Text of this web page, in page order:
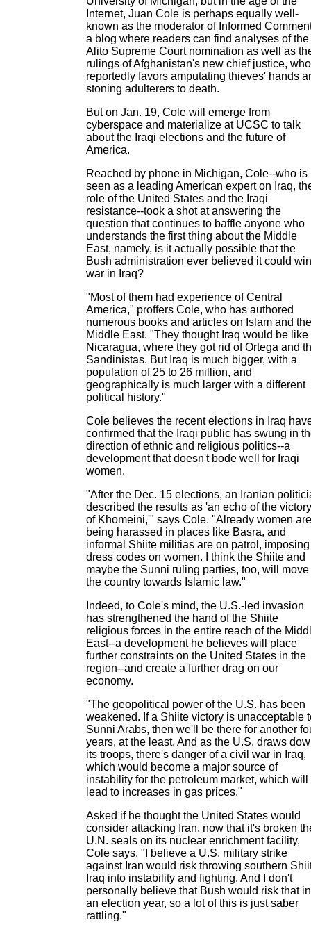
Internet, Juan Cole is perhaps equally well-
known as the moderator of Informed
a blog where readers can find analyses of the
Alito Supreme Court nomination as well as
rulings of Afghanistan's new chief justice, who
reportedly favors amputating thieves' hands
stoning adulterers to death.
But on Jan. 19, Cole will emerge from
cyberspace and materialize at UCSC to talk
about the Iraqi elections and the future of
America.
Reached by phone in Michigan, Cole--who is
seen as a leading American expert on Iraq,
role of the United States and the Iraqi
resistance--took a shot at answering the
question that continues to baffle anyone who
understands the first thing about the Middle
East, namely, is it actually possible that the
Bush administration ever believed it could
war in Iraq?
"Most of them had experience of Central
America," proffers Cole, who has authored
numerous books and articles on Islam and the
Middle East. "They thought Iraq would be like
Nicaragua, where they got rid of Ortega and
Sandinistas. But Iraq is much bigger, with a
population of 25 to 26 million, and
geographically is much larger with a different
political history."
Cole believes the recent elections in Iraq
confirmed that the Iraqi public has swung in
direction of ethnic and religious politics--a
development that doesn't bode well for Iraqi
women.
"After the Dec. 15 elections, an Iranian
described the results as 'an echo of the victory
of Khomeini,'" says Cole. "Already women are
being harassed in places like Basra, and
informal Shiite militias are on patrol, imposing
dress codes on women. I think the Shiite and
maybe the Sunni ruling parties, too, will move
the country towards Islamic law."
Indeed, to Cole's mind, the U.S.-led invasion
has strengthened the hand of the Shiite
religious forces in the entire reach of the
East--a development he believes will place
further constraints on the United States in the
region--and create a further drag on our
economy.
"The geopolitical power of the U.S. has been
weakened. If a Shiite victory is unacceptable
Sunni Arabs, then we'll be there for another
years, at the least. And as the U.S. draws
its troops, there's danger of a civil war in Iraq,
which would become a major source of
instability for the petroleum market, which will
lead to increases in gas prices."
Asked if he thought the United States would
consider attacking Iran, now that it's broken
U.N. seals on its nuclear enrichment facility,
Cole says, "I believe a U.S. military strike
against Iran would risk throwing southern
Iraq into instability and fighting. And I don't
personally believe that Bush would risk that in
an election year, so a lot of this is just saber
rattling."